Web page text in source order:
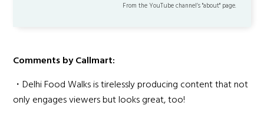
From the YouTube channel’s "about" page.
Comments by Callmart:
・Delhi Food Walks is tirelessly producing content that not
only engages viewers but looks great, too!